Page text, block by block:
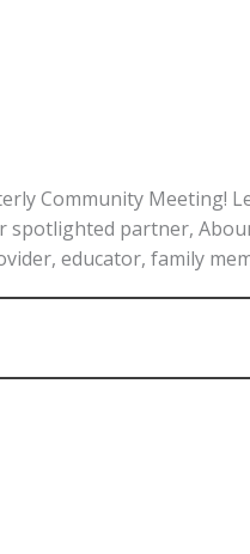
Community
spotlighted partner,
educator, family